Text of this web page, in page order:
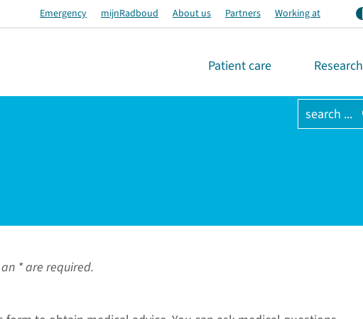
Emergency mijnRadboud About us Partners Working at
Patient care Research
search ...
* are required.